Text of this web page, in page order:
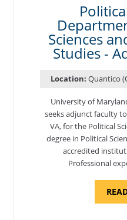
Sciences
Studies -
Location: Quantico
University of
seeks adjunct faculty
VA, for the Political
degree in Political
accredited
Professional